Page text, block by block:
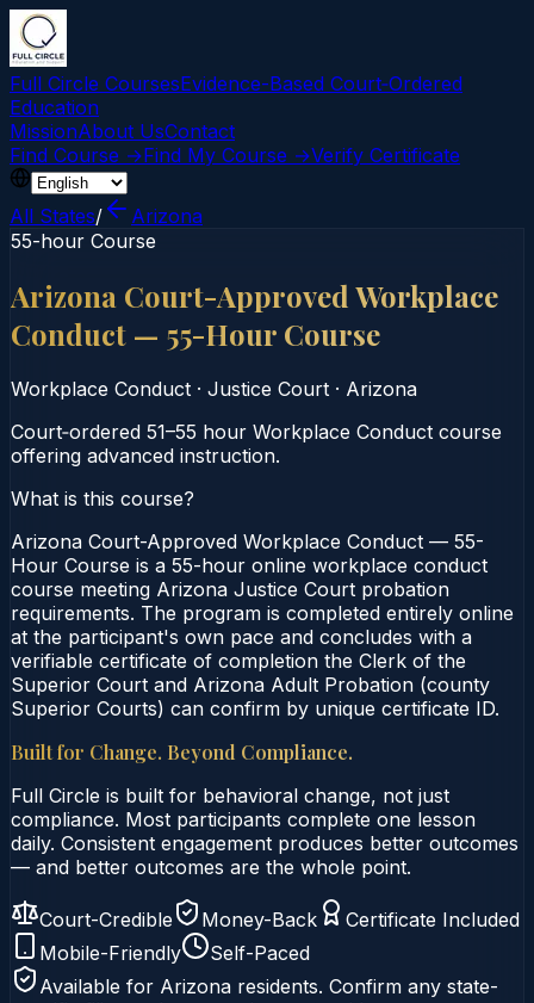
Full Circle CoursesEvidence-Based Court‑Ordered
Education
MissionAbout UsContact
Find Course →Find My Course →Verify Certificate
All States/
Arizona
55-hour Course
Arizona Court-Approved Workplace
Conduct — 55-Hour Course
Workplace Conduct · Justice Court · Arizona
Court‑ordered 51–55 hour Workplace Conduct course
offering advanced instruction.
What is this course?
Arizona Court-Approved Workplace Conduct — 55-
Hour Course is a 55-hour online workplace conduct
course meeting Arizona Justice Court probation
requirements. The program is completed entirely online
at the participant's own pace and concludes with a
verifiable certificate of completion the Clerk of the
Superior Court and Arizona Adult Probation (county
Superior Courts) can confirm by unique certificate ID.
Built for Change. Beyond Compliance.
Full Circle is built for behavioral change, not just
compliance. Most participants complete one lesson
daily. Consistent engagement produces better outcomes
— and better outcomes are the whole point.
Court-Credible Money-Back
Certificate Included
Mobile-Friendly
Self-Paced
Available for Arizona residents. Confirm any state-